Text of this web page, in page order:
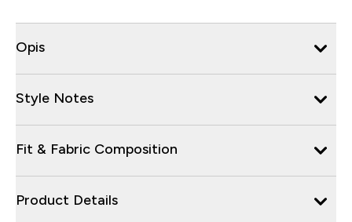
Opis
Style Notes
Fit & Fabric Composition
Product Details